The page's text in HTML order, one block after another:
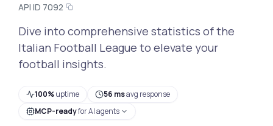
API ID 7092
Dive into comprehensive statistics of the
Italian Football League to elevate your
football insights.
100%uptime 56 msavg response
MCP-readyfor AI agents